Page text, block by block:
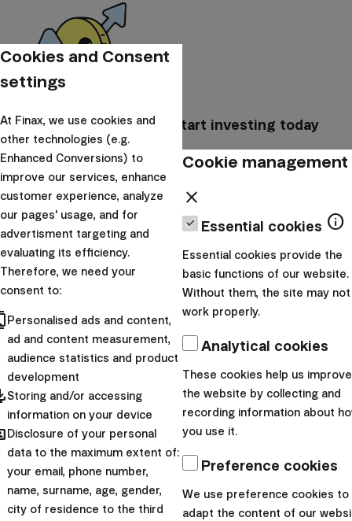
Create an account and start investing today
I want to start arrow_forward
Assuming that women perform 16 hours of unpaid labor
a week,at the average hourly rate in the EU of
€22.90 , their labor should earn them a minimum of €1
465 per month.
Had this sum been invested regularly for 30 years
(assuming return rate of roughly 8% p.a.) they would
have accumulated over 2 million euros.Taking
inflation into account, the value of the investment would
almost 1,2 million euros in real terms.
Cookies and Consent
settings
At Finax, we use cookies and
other technologies (e.g.
Enhanced Conversions) to
improve our services, enhance
customer experience, analyze
our pages' usage, and for
advertisment targeting and
evaluating its efficiency.
Therefore, we need your
consent to:
Personalised ads and content,
ad and content measurement,
audience statistics and product
development
Storing and/or accessing
information on your device
Disclosure of your personal
data to the maximum extent of:
your email, phone number,
name, surname, age, gender,
city of residence to the third
Cookie management
close
Essential cookies info
Essential cookies provide the
basic functions of our website.
Without them, the site may not
work properly.
Analytical cookies
These cookies help us improve
the website by collecting and
recording information about
you use it.
Preference cookies
We use preference cookies to
adapt the content of our